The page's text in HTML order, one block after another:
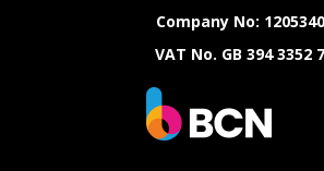
Company No:
VAT No. GB 394 3352